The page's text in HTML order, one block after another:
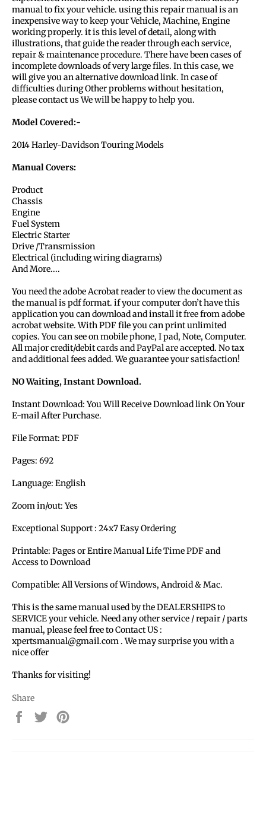
manual to fix your vehicle. using this repair manual is an
inexpensive way to keep your Vehicle, Machine, Engine
working properly. it is this level of detail, along with
illustrations, that guide the reader through each service,
repair & maintenance procedure. There have been cases of
incomplete downloads of very large files. In this case, we
will give you an alternative download link. In case of
difficulties during Other problems without hesitation,
please contact us We will be happy to help you.
Model Covered:-
2014 Harley-Davidson Touring Models
Manual Covers:
Product
Chassis
Engine
Fuel System
Electric Starter
Drive /Transmission
Electrical (including wiring diagrams)
And More....
You need the adobe Acrobat reader to view the document as
the manual is pdf format. if your computer don’t have this
application you can download and install it free from adobe
acrobat website. With PDF file you can print unlimited
copies. You can see on mobile phone, I pad, Note, Computer.
All major credit/debit cards and PayPal are accepted. No tax
and additional fees added. We guarantee your satisfaction!
NO Waiting, Instant Download.
Instant Download: You Will Receive Download link On Your
E-mail After Purchase.
File Format: PDF
Pages: 692
Language: English
Zoom in/out: Yes
Exceptional Support : 24x7 Easy Ordering
Printable: Pages or Entire Manual Life Time PDF and
Access to Download
Compatible: All Versions of Windows, Android & Mac.
This is the same manual used by the DEALERSHIPS to
SERVICE your vehicle. Need any other service / repair / parts
manual, please feel free to Contact US :
xpertsmanual@gmail.com . We may surprise you with a
nice offer
Thanks for visiting!
Share
Share
on
Tweet
on